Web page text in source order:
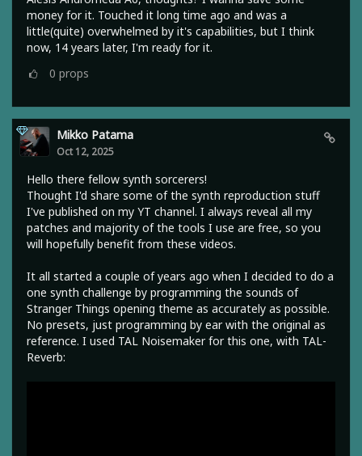
money for it. Touched it long time ago and was a
little(quite) overwhelmed by it's capabilities, but I think
now, 14 years later, I'm ready for it.
0 props
Mikko Patama
Oct 12, 2025
Hello there fellow synth sorcerers!
Thought I'd share some of the synth reproduction stuff
I've published on my YT channel. I always reveal all my
patches and majority of the tools I use are free, so you
will hopefully benefit from these videos.
It all started a couple of years ago when I decided to do a
one synth challenge by programming the sounds of
Stranger Things opening theme as accurately as possible.
No presets, just programming by ear with the original as
reference. I used TAL Noisemaker for this one, with TAL-
Reverb: